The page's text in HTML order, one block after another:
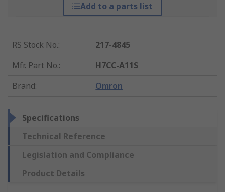
Add to a parts list
RS Stock No.:
217-4845
Mfr. Part No.:
H7CC-A11S
Brand: Omron
Specifications
Technical Reference
Legislation and Compliance
Product Details